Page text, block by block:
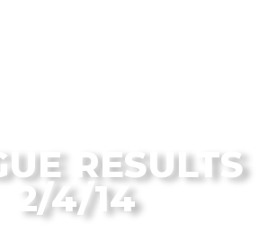
RESULTS
2/4/14